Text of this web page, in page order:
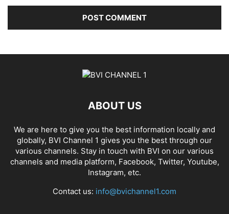
ABOUT US
We are here to give you the best information locally and
globally, BVI Channel 1 gives you the best through our
various channels. Stay in touch with BVI on our various
channels and media platform, Facebook, Twitter, Youtube,
Instagram, etc.
Contact us: info@bvichannel1.com